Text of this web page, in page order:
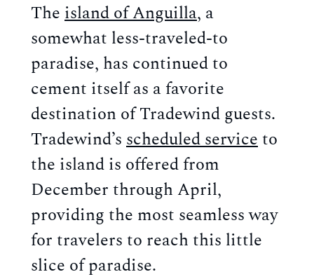
Theisland of Anguilla, a
somewhat less-traveled-to
paradise, has continued to
cement itself as a favorite
destination of Tradewind guests.
Tradewind’sscheduled serviceto
the island is offered from
December through April,
providing the most seamless way
for travelers to reach this little
slice of paradise.